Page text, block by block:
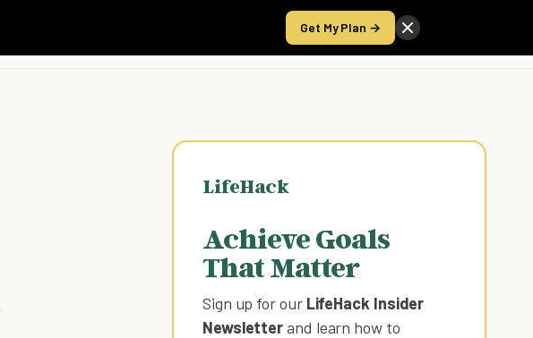
Get My Plan →
Take the Score
LifeHack
Achieve Goals
That Matter
Sign up for our LifeHack Insider
Newsletterand learn how to